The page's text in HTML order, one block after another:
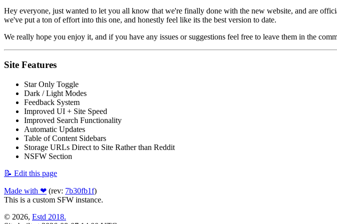
Hey everyone, just wanted to let you all know that we're finally done with the new website, and are
we've put a ton of effort into this one, and honestly feel like its the best version to date.
We really hope you enjoy it, and if you have any issues or suggestions feel free to leave them in the
Site Features
Star Only Toggle
Dark / Light Modes
Feedback System
Improved UI + Site Speed
Improved Search Functionality
Automatic Updates
Table of Content Sidebars
Storage URLs Direct to Site Rather than Reddit
NSFW Section
📝 Edit this page
Made with ❤ (rev: 7b30fb1f)
This is a custom SFW instance.
© 2026, Estd 2018.